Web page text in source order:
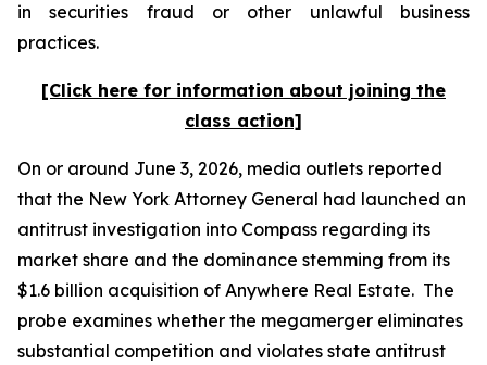
in securities fraud or other unlawful business
practices.
[Click here for information about joining the
class action]
On or around June 3, 2026, media outlets reported
that the New York Attorney General had launched an
antitrust investigation into Compass regarding its
market share and the dominance stemming from its
$1.6 billion acquisition of Anywhere Real Estate. The
probe examines whether the megamerger eliminates
substantial competition and violates state antitrust